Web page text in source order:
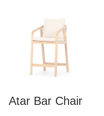
Atar Bar Chair